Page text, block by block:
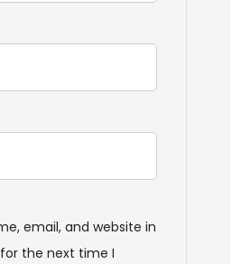
email, and website in
the next time I